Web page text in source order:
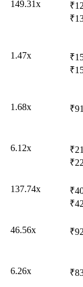
149.31x
1.47x
1.68x
6.12x
137.74x
46.56x
6.26x